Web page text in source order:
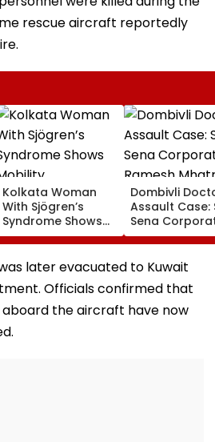
rescue aircraft reportedly
Kolkata Woman
With Sjögren’s
Syndrome Shows
Mobility
Improvement After
Therapy In Navi
Dombivli
Assault Case:
Sena
Ramesh
Released
Aadharwadi
Grants
Bail | VIDEO
later evacuated to Kuwait
Officials confirmed that
the aircraft have now